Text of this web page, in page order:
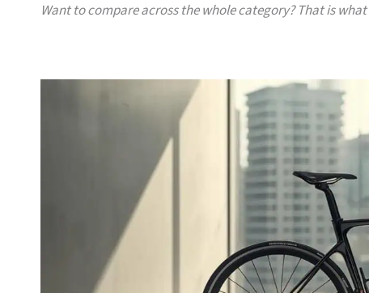
Want to compare across the whole category? That is what